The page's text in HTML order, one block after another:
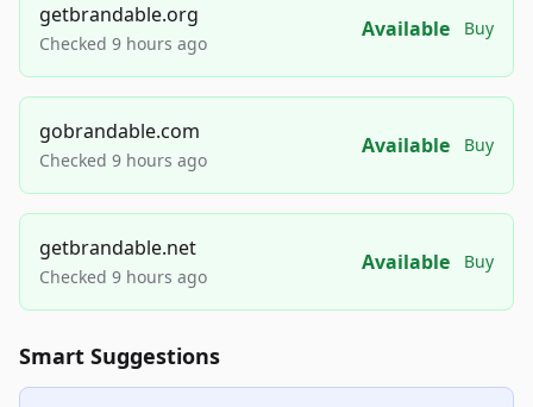
getbrandable.org
Checked 9 hours ago
Available Buy
gobrandable.com
Checked 9 hours ago
Available Buy
getbrandable.net
Checked 9 hours ago
Available Buy
Smart Suggestions